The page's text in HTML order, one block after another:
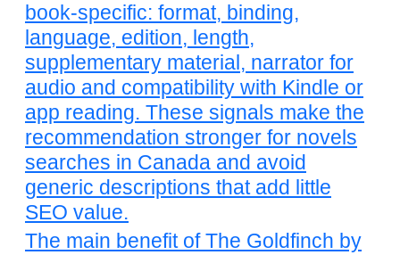
book-specific: format, binding,
language, edition, length,
supplementary material, narrator for
audio and compatibility with Kindle or
app reading. These signals make the
recommendation stronger for novels
searches in Canada and avoid
generic descriptions that add little
SEO value.
The main benefit of The Goldfinch by